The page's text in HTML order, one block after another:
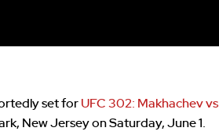
set for UFC 302: Makhachev vs
New Jersey on Saturday, June 1.